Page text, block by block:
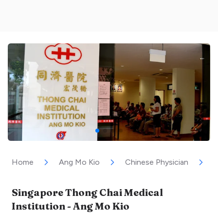
Home Ang Mo Kio Chinese Physician
Singapore Thong Chai Medical
Institution - Ang Mo Kio